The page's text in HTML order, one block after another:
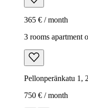
365 € / month
3 rooms apartment
Pellonperänkatu 1,
750 € / month